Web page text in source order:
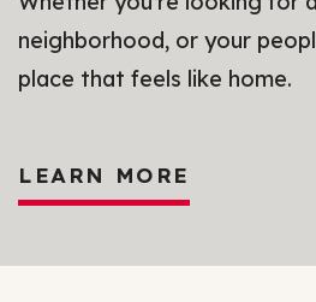
neighborhood, or your
place that feels like home.
LEARN MORE